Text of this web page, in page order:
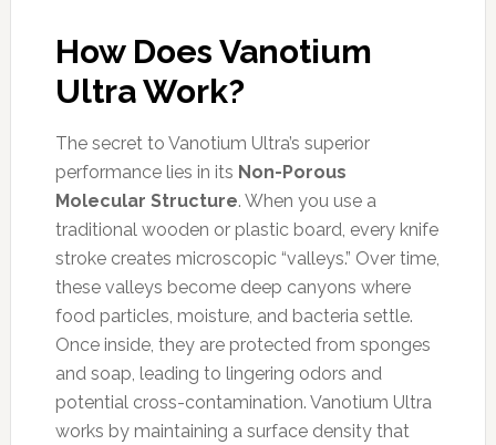
How Does Vanotium
Ultra Work?
The secret to Vanotium Ultra’s superior
performance lies in its Non-Porous
Molecular Structure. When you use a
traditional wooden or plastic board, every knife
stroke creates microscopic “valleys.” Over time,
these valleys become deep canyons where
food particles, moisture, and bacteria settle.
Once inside, they are protected from sponges
and soap, leading to lingering odors and
potential cross-contamination. Vanotium Ultra
works by maintaining a surface density that